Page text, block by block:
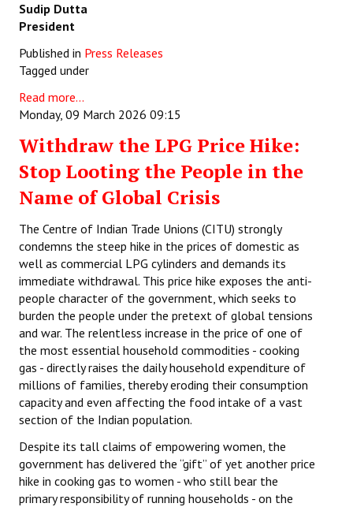
Sudip Dutta
President
Published in Press Releases
Tagged under
Read more...
Monday, 09 March 2026 09:15
Withdraw the LPG Price Hike:
Stop Looting the People in the
Name of Global Crisis
The Centre of Indian Trade Unions (CITU) strongly
condemns the steep hike in the prices of domestic as
well as commercial LPG cylinders and demands its
immediate withdrawal. This price hike exposes the anti-
people character of the government, which seeks to
burden the people under the pretext of global tensions
and war. The relentless increase in the price of one of
the most essential household commodities - cooking
gas - directly raises the daily household expenditure of
millions of families, thereby eroding their consumption
capacity and even affecting the food intake of a vast
section of the Indian population.
Despite its tall claims of empowering women, the
government has delivered the “gift” of yet another price
hike in cooking gas to women - who still bear the
primary responsibility of running households - on the